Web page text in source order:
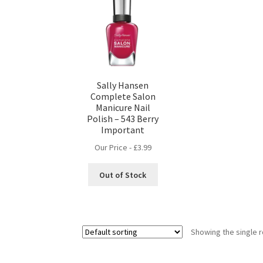
Sally Hansen
Complete Salon
Manicure Nail
Polish – 543 Berry
Important
Our Price - £3.99
Out of Stock
Showing the single